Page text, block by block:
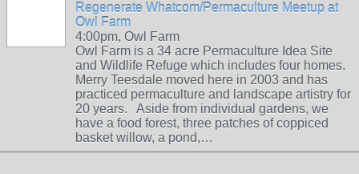
Regenerate Whatcom/Permaculture Meetup at
Owl Farm
4:00pm, Owl Farm
Owl Farm is a 34 acre Permaculture Idea Site
and Wildlife Refuge which includes four homes.
Merry Teesdale moved here in 2003 and has
practiced permaculture and landscape artistry for
20 years. Aside from individual gardens, we
have a food forest, three patches of coppiced
basket willow, a pond,…